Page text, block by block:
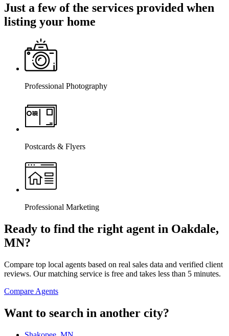
Just a few of the services provided when
listing your home
Professional Photography
Postcards & Flyers
Professional Marketing
Ready to find the right agent in Oakdale,
MN?
Compare top local agents based on real sales data and verified client
reviews. Our matching service is free and takes less than 5 minutes.
Compare Agents
Want to search in another city?